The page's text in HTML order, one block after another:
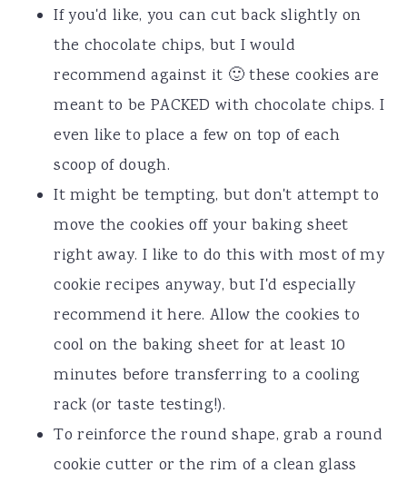
If you'd like, you can cut back slightly on
the chocolate chips, but I would
recommend against it 🙂 these cookies are
meant to be PACKED with chocolate chips. I
even like to place a few on top of each
scoop of dough.
It might be tempting, but don't attempt to
move the cookies off your baking sheet
right away. I like to do this with most of my
cookie recipes anyway, but I'd especially
recommend it here. Allow the cookies to
cool on the baking sheet for at least 10
minutes before transferring to a cooling
rack (or taste testing!).
To reinforce the round shape, grab a round
cookie cutter or the rim of a clean glass